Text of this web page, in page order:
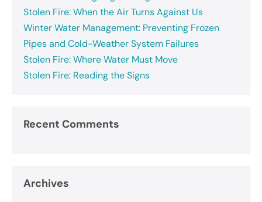
Stolen Fire: When the Air Turns Against Us
Winter Water Management: Preventing Frozen
Pipes and Cold-Weather System Failures
Stolen Fire: Where Water Must Move
Stolen Fire: Reading the Signs
Recent Comments
Archives